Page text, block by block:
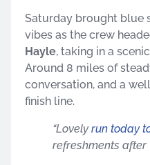
Saturday brought blue
vibes as the crew
Hayle, taking in a
Around 8 miles of
conversation, and a
finish line.
“Lovely run today
refreshments after